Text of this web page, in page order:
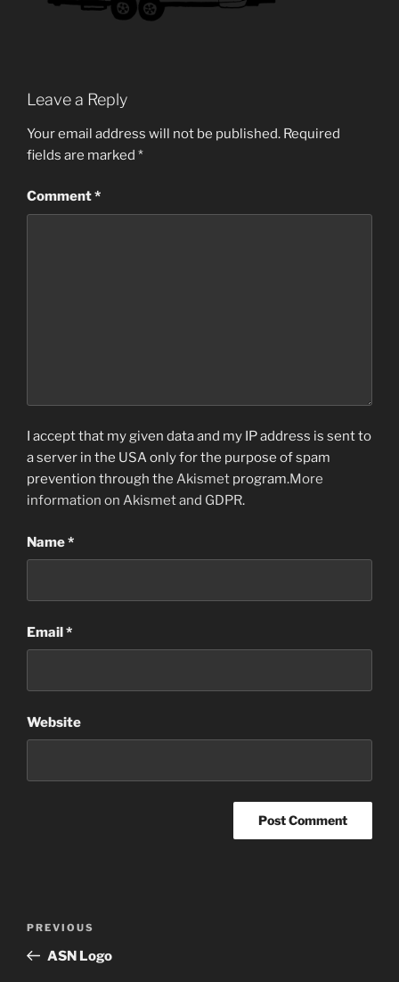
Leave a Reply
Your email address will not be published. Required
fields are marked *
Comment*
I accept that my given data and my IP address is sent to
a server in the USA only for the purpose of spam
prevention through the Akismet program.More
information on Akismet and GDPR.
Name*
Email*
Website
Previous
Post
PREVIOUS
ASN Logo